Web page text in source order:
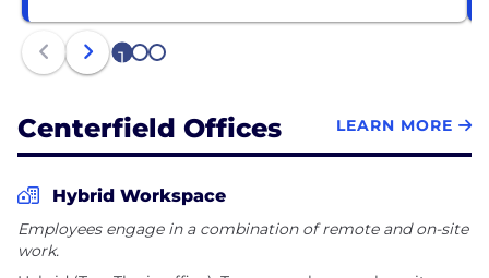
1 2 3
Centerfield Offices LEARN MORE
Hybrid Workspace
Employees engage in a combination of remote and on-site
work.